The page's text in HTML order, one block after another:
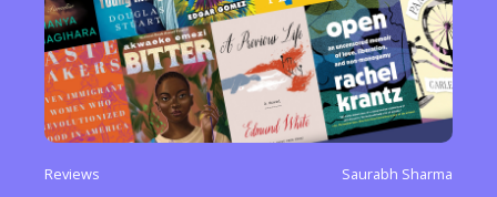
Reviews Saurabh Sharma